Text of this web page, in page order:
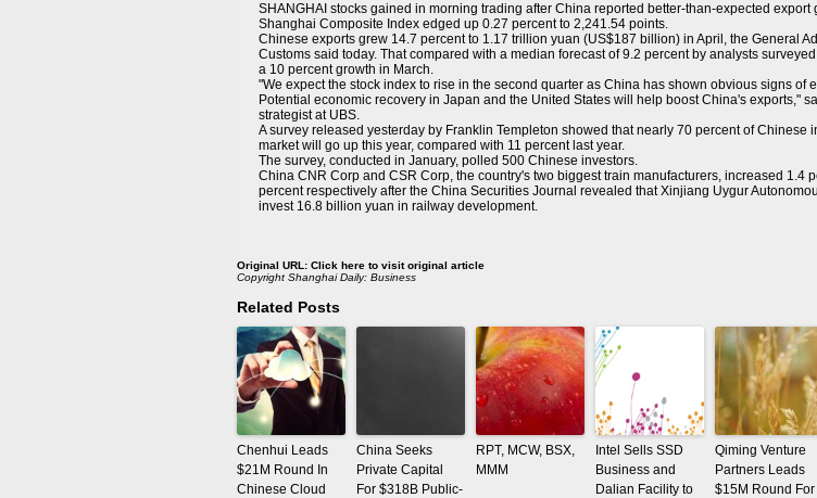
SHANGHAI stocks gained in morning trading after China reported better-than-expected export
Shanghai Composite Index edged up 0.27 percent to 2,241.54 points.
Chinese exports grew 14.7 percent to 1.17 trillion yuan (US$187 billion) in April, the General
Customs said today. That compared with a median forecast of 9.2 percent by analysts
a 10 percent growth in March.
"We expect the stock index to rise in the second quarter as China has shown obvious signs of
Potential economic recovery in Japan and the United States will help boost China's exports,"
strategist at UBS.
A survey released yesterday by Franklin Templeton showed that nearly 70 percent of Chinese
market will go up this year, compared with 11 percent last year.
The survey, conducted in January, polled 500 Chinese investors.
China CNR Corp and CSR Corp, the country's two biggest train manufacturers, increased 1.4
percent respectively after the China Securities Journal revealed that Xinjiang Uygur
invest 16.8 billion yuan in railway development.
Original URL: Click here to visit original article
Copyright Shanghai Daily: Business
Related Posts
Chenhui Leads
$21M Round In
Chinese Cloud
China Seeks
Private Capital
For $318B Public-
RPT, MCW, BSX,
MMM
Intel Sells SSD
Business and
Dalian Facility to
Qiming Venture
Partners Leads
$15M Round For